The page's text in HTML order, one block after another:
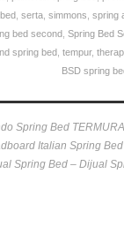
serta simmons spring
bed second Spring Bed
spring bed tempur,
BSD spring
Spring Bed
Italian Spring
Spring Bed – Dijual